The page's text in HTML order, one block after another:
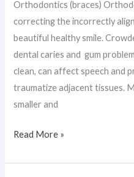
Orthodontics (braces)
correcting the incorrectly
beautiful healthy smile.
dental caries and gum
clean, can affect speech and
traumatize adjacent tissues.
smaller and
Read More »